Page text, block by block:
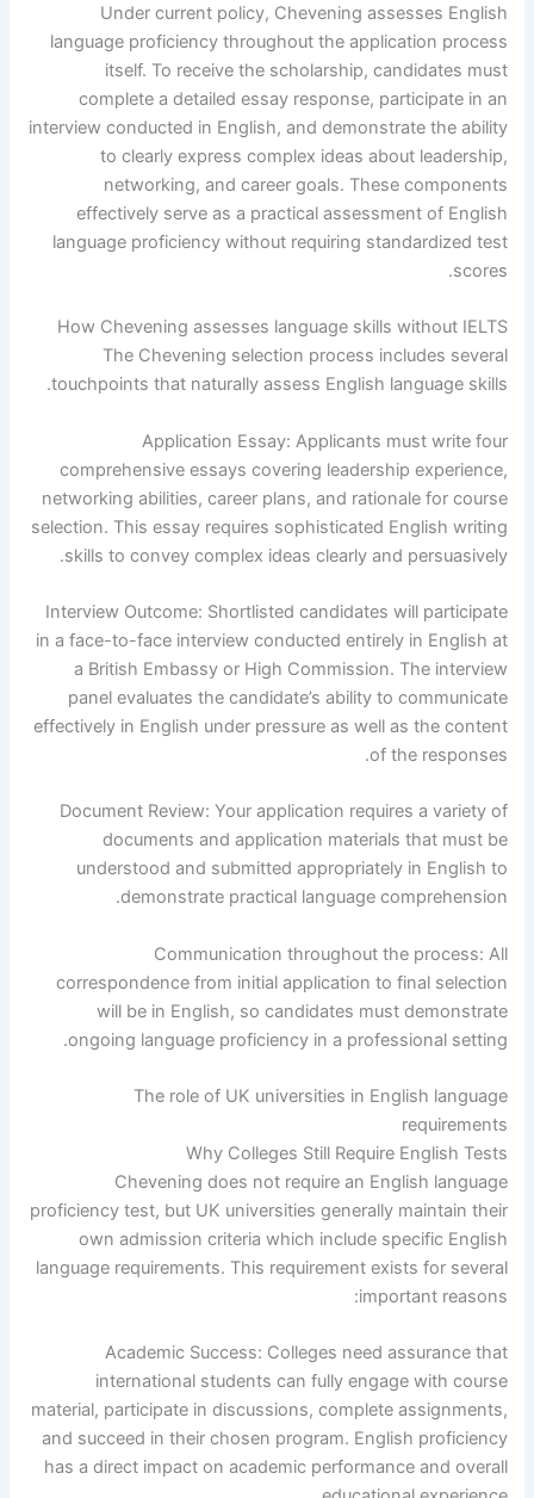
Under current policy, Chevening assesses English
language proficiency throughout the application process
itself. To receive the scholarship, candidates must
complete a detailed essay response, participate in an
interview conducted in English, and demonstrate the ability
to clearly express complex ideas about leadership,
networking, and career goals. These components
effectively serve as a practical assessment of English
language proficiency without requiring standardized test
scores.
How Chevening assesses language skills without IELTS
The Chevening selection process includes several
touchpoints that naturally assess English language skills.
Application Essay: Applicants must write four
comprehensive essays covering leadership experience,
networking abilities, career plans, and rationale for course
selection. This essay requires sophisticated English writing
skills to convey complex ideas clearly and persuasively.
Interview Outcome: Shortlisted candidates will participate
in a face-to-face interview conducted entirely in English at
a British Embassy or High Commission. The interview
panel evaluates the candidate’s ability to communicate
effectively in English under pressure as well as the content
of the responses.
Document Review: Your application requires a variety of
documents and application materials that must be
understood and submitted appropriately in English to
demonstrate practical language comprehension.
Communication throughout the process: All
correspondence from initial application to final selection
will be in English, so candidates must demonstrate
ongoing language proficiency in a professional setting.
The role of UK universities in English language
requirements
Why Colleges Still Require English Tests
Chevening does not require an English language
proficiency test, but UK universities generally maintain their
own admission criteria which include specific English
language requirements. This requirement exists for several
important reasons:
Academic Success: Colleges need assurance that
international students can fully engage with course
material, participate in discussions, complete assignments,
and succeed in their chosen program. English proficiency
has a direct impact on academic performance and overall